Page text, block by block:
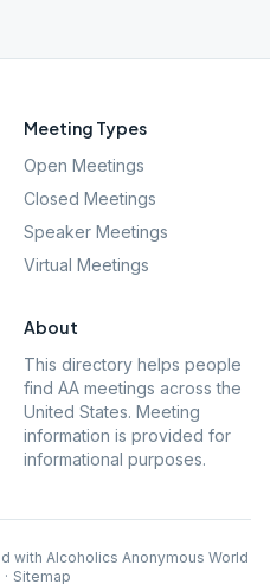
Meeting Types
Open Meetings
Closed Meetings
Speaker Meetings
Virtual Meetings
About
This directory helps people
find AA meetings across the
United States. Meeting
information is provided for
informational purposes.
with Alcoholics Anonymous World
· Sitemap